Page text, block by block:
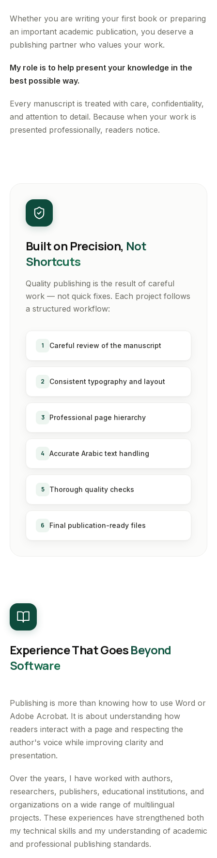
Whether you are writing your first book or preparing
an important academic publication, you deserve a
publishing partner who values your work.
My role is to help present your knowledge in the
best possible way.
Every manuscript is treated with care, confidentiality,
and attention to detail. Because when your work is
presented professionally, readers notice.
Built on Precision, Not
Shortcuts
Quality publishing is the result of careful
work — not quick fixes. Each project follows
a structured workflow:
1 Careful review of the manuscript
2 Consistent typography and layout
3 Professional page hierarchy
4 Accurate Arabic text handling
5 Thorough quality checks
6 Final publication-ready files
Experience That GoesBeyond
Software
Publishing is more than knowing how to use Word or
Adobe Acrobat. It is about understanding how
readers interact with a page and respecting the
author's voice while improving clarity and
presentation.
Over the years, I have worked with authors,
researchers, publishers, educational institutions, and
organizations on a wide range of multilingual
projects. These experiences have strengthened both
my technical skills and my understanding of academic
and professional publishing standards.